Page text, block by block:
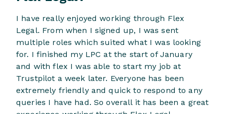
I have really enjoyed working through Flex
Legal. From when I signed up, I was sent
multiple roles which suited what I was looking
for. I finished my LPC at the start of January
and with flex I was able to start my job at
Trustpilot a week later. Everyone has been
extremely friendly and quick to respond to any
queries I have had. So overall it has been a great